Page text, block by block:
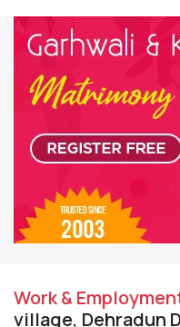
Work &
village, Dehradun